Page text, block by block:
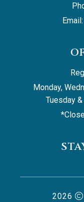
Email:
Monday,
Tuesday
2026